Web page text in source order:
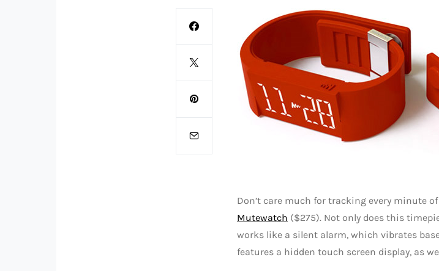
Don’t care much for tracking every minute
Mutewatch ($275). Not only does this
works like a silent alarm, which vibrates
features a hidden touch screen display, as